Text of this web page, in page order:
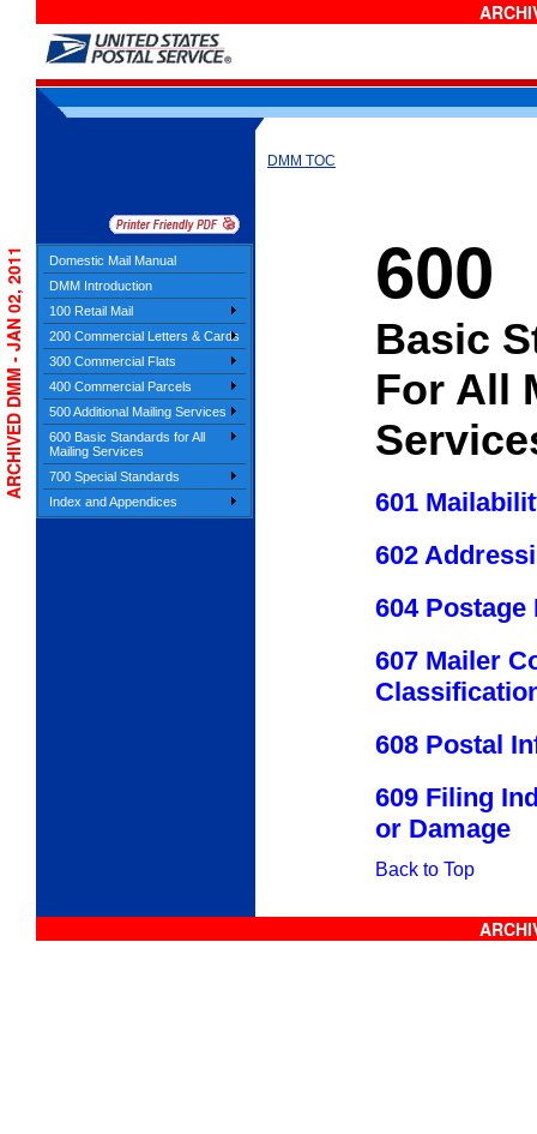
Domestic Mail Manual
DMM Introduction
100 Retail Mail
200 Commercial Letters & Cards
300 Commercial Flats
400 Commercial Parcels
500 Additional Mailing Services
600 Basic Standards for All
Mailing Services
700 Special Standards
Index and Appendices
DMM TOC
600
Basic
For All
601
602
604 Postage
607 Mailer
608 Postal
609 Filing
or Damage
Back to Top
ARCHIVED DMM - JAN 02, 2011